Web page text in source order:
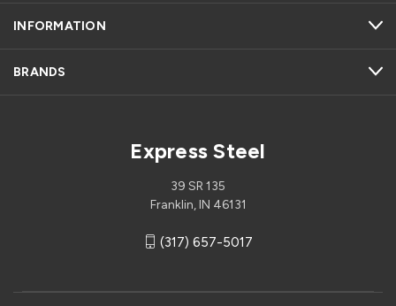
INFORMATION
BRANDS
Express Steel
39 SR 135
Franklin, IN 46131
(317) 657-5017